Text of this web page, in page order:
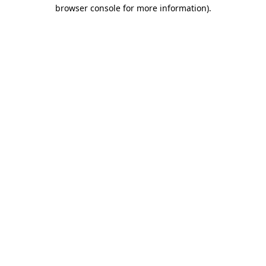
browser console for more information).